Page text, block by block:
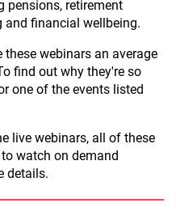
pensions, retirement
and financial wellbeing.
these webinars an average
find out why they're so
one of the events listed
live webinars, all of these
watch on demand
details.